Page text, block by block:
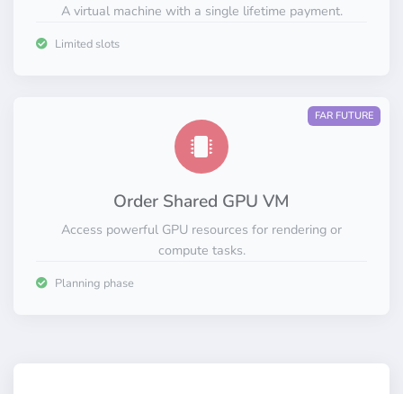
A virtual machine with a single lifetime payment.
Limited slots
FAR FUTURE
Order Shared GPU VM
Access powerful GPU resources for rendering or
compute tasks.
Planning phase